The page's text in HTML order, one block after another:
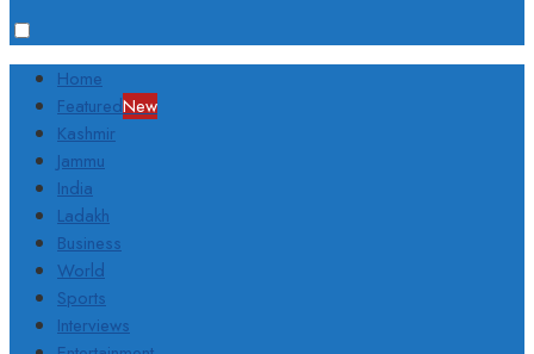
Home
FeaturedNew
Kashmir
Jammu
India
Ladakh
Business
World
Sports
Interviews